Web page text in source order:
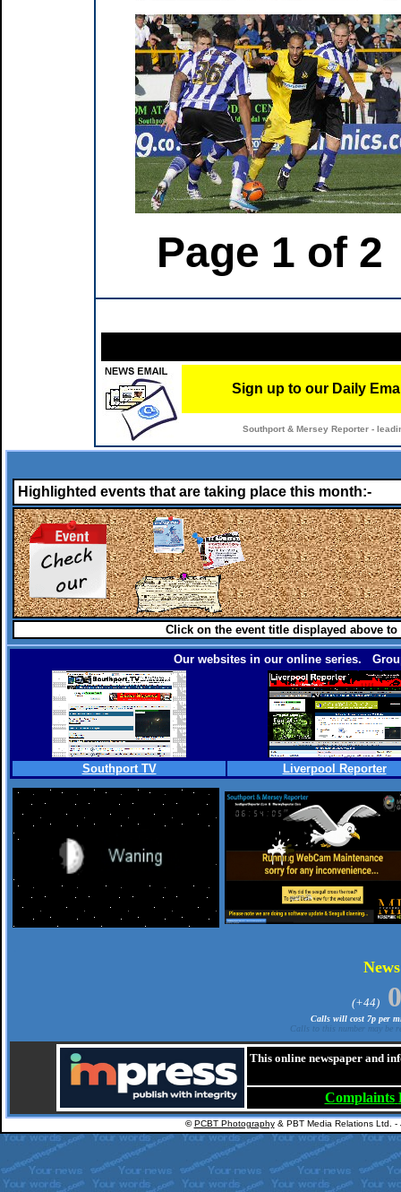
Page 1 of 2
Sign up to our Daily
Southport & Mersey Reporter -
Highlighted events that are taking place this month:-
Click on the event title displayed above
Our websites in our online series.
Southport TV Liverpool Reporter
(+44) 0
Calls will cost 7p per
Calls to this number may be
This online newspaper and
Complaints
©PCBT Photography& PBT Media Relations Ltd. -